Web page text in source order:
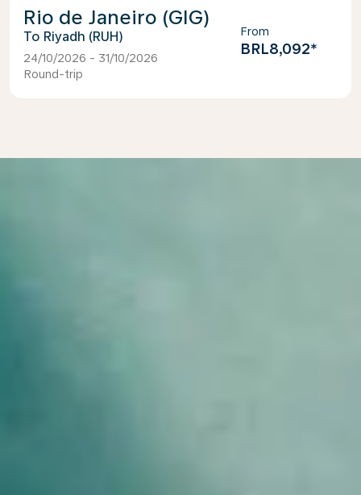
Rio de Janeiro (GIG)
Riyadh (RUH)
24/10/2026 - 31/10/2026
Round-trip
From
BRL8,092*